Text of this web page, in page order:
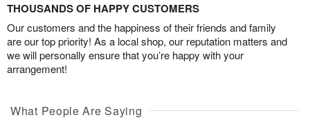
THOUSANDS OF HAPPY CUSTOMERS
Our customers and the happiness of their friends and family
are our top priority! As a local shop, our reputation matters and
we will personally ensure that you’re happy with your
arrangement!
What People Are Saying